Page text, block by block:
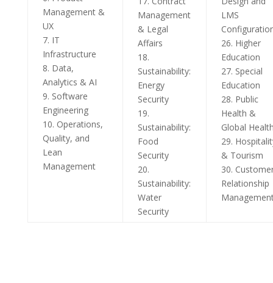
Management &
UX
7. IT
Infrastructure
8. Data,
Analytics & AI
9. Software
Engineering
10. Operations,
Quality, and
Lean
Management
Management
& Legal
Affairs
18.
Sustainability:
Energy
Security
19.
Sustainability:
Food
Security
20.
Sustainability:
Water
Security
LMS
26. Higher
Education
27. Special
Education
28. Public
Health &
Global
29.
& Tourism
30.
Relationship